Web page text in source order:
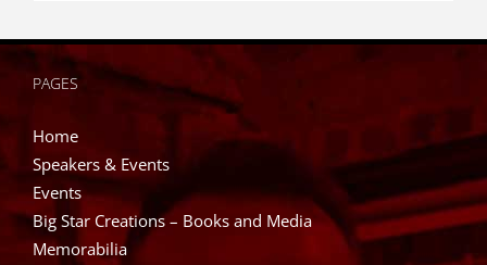
PAGES
Home
Speakers & Events
Events
Big Star Creations – Books and Media
Memorabilia